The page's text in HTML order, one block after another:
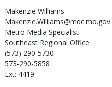
Makenzie Williams
Makenzie.Williams@mdc.mo.gov
Metro Media Specialist
Southeast Regional Office
(573) 290-5730
573-290-5858
Ext: 4419